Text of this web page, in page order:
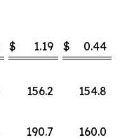
$ 1.19 $ 0.44
156.2 154.8
190.7 160.0